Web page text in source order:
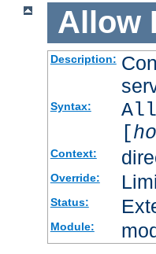
Allow
Description:
Syntax:
[
Context:
Override:
Status:
Module: